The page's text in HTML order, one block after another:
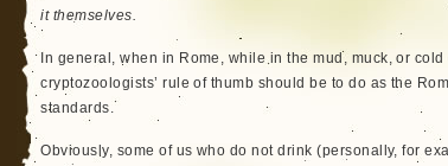
it themselves.
In general, when in Rome, while in the mud, muck, or
cryptozoologists’ rule of thumb should be to do as the
standards.
Obviously, some of us who do not drink (personally, for